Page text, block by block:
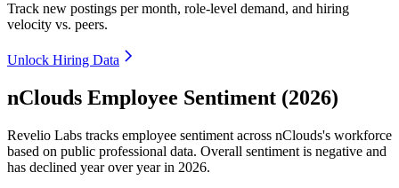
Track new postings per month, role-level demand, and hiring
velocity vs. peers.
Unlock Hiring Data
nClouds Employee Sentiment (2026)
Revelio Labs tracks employee sentiment across nClouds's workforce
based on public professional data. Overall sentiment is negative and
has declined year over year in 2026.